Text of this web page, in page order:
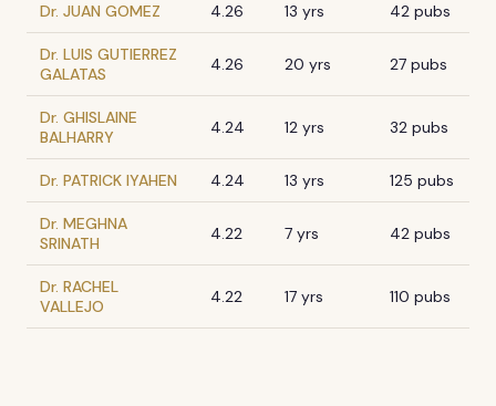
Dr. JUAN GOMEZ 4.26 13 yrs 42 pubs
Dr. LUIS GUTIERREZ
GALATAS
4.26 20 yrs 27 pubs
Dr. GHISLAINE
BALHARRY
4.24 12 yrs 32 pubs
Dr. PATRICK IYAHEN 4.24 13 yrs 125 pubs
Dr. MEGHNA
SRINATH
4.22 7 yrs 42 pubs
Dr. RACHEL
VALLEJO
4.22 17 yrs 110 pubs